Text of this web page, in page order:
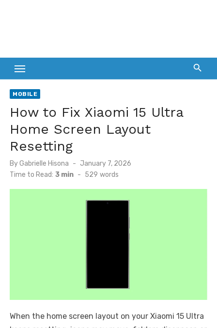
MOBILE
How to Fix Xiaomi 15 Ultra
Home Screen Layout
Resetting
ByGabrielle Hisona
Posted
on
January 7, 2026
Time to Read: 3 min - 529 words
When the home screen layout on your Xiaomi 15 Ultra